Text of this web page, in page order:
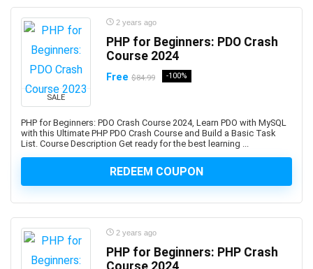
AWS Cloud Development Kit (CDK)
AWS CloudFormation
AWS Compute
AWS Config
AWS Databases
AWS DevOps
AWS Elastic Load Balancing
AWS Glue
Ayurveda
AZ-104: Microsoft Azure Administrator Associate
AZ-104: Microsoft Azure Administrator Associates
SALE
2 years ago
PHP for Beginners: PDO Crash
Course 2024
Free $84.99 -100%
PHP for Beginners: PDO Crash Course 2024, Learn PDO with MySQL
with this Ultimate PHP PDO Crash Course and Build a Basic Task
List. Course Description Get ready for the best learning ...
REDEEM COUPON
2 years ago
PHP for Beginners: PHP Crash
Course 2024